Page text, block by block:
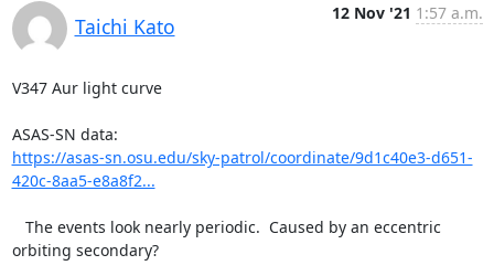
Taichi Kato
12 Nov '21 1:57 a.m.
V347 Aur light curve
https://asas-sn.osu.edu/sky-patrol/coordinate/9d1c40e3-d651-
420c-8aa5-e8a8f2...
orbiting secondary?